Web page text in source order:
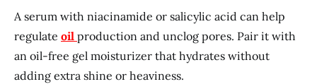
A serum with niacinamide or salicylic acid can help
regulate oil production and unclog pores. Pair it with
an oil-free gel moisturizer that hydrates without
adding extra shine or heaviness.